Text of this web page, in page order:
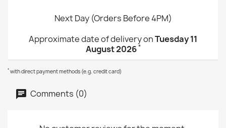
Next Day (Orders Before 4PM)
Approximate date of delivery onTuesday 11
August 2026*
* with direct payment methods (e.g. credit card)
Comments (0)